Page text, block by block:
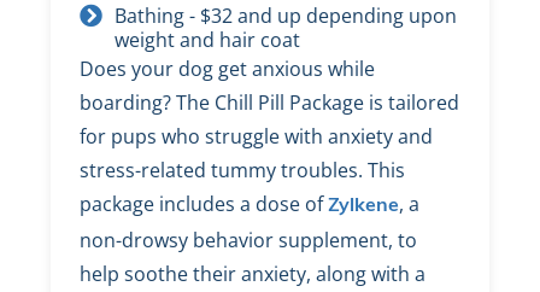
Bathing - $32 and up depending upon
weight and hair coat
Does your dog get anxious while
boarding? The Chill Pill Package is tailored
for pups who struggle with anxiety and
stress-related tummy troubles. This
package includes a dose ofZylkene, a
non-drowsy behavior supplement, to
help soothe their anxiety, along with a